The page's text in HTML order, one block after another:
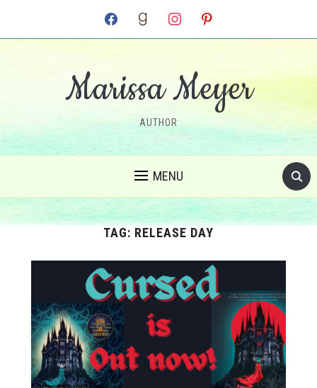
facebook goodreadsinstagram pinterest
Marissa Meyer
AUTHOR
MENU
TAG: RELEASE DAY